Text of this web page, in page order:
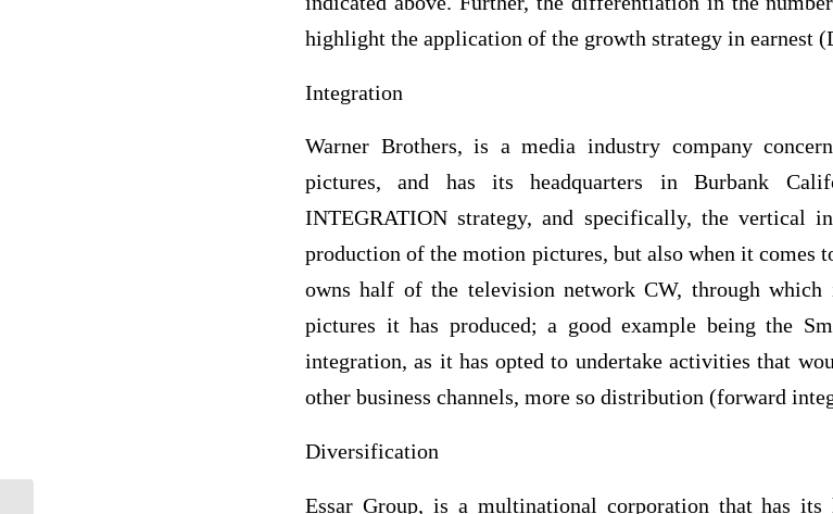
highlight the application of the growth strategy in earnest
Integration
Warner Brothers, is a media industry company
pictures, and has its headquarters in Burbank
INTEGRATION strategy, and specifically, the vertical
production of the motion pictures, but also when it comes
owns half of the television network CW, through
pictures it has produced; a good example being the
integration, as it has opted to undertake activities that
other business channels, more so distribution (forward
Diversification
Essar Group, is a multinational corporation that has